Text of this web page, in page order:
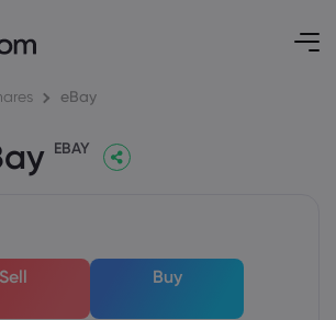
eBay
EBAY
Sell Buy